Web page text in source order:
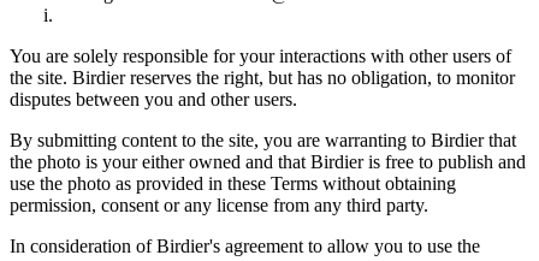
You are solely responsible for your interactions with other users of
the site. Birdier reserves the right, but has no obligation, to monitor
disputes between you and other users.
By submitting content to the site, you are warranting to Birdier that
the photo is your either owned and that Birdier is free to publish and
use the photo as provided in these Terms without obtaining
permission, consent or any license from any third party.
In consideration of Birdier's agreement to allow you to use the